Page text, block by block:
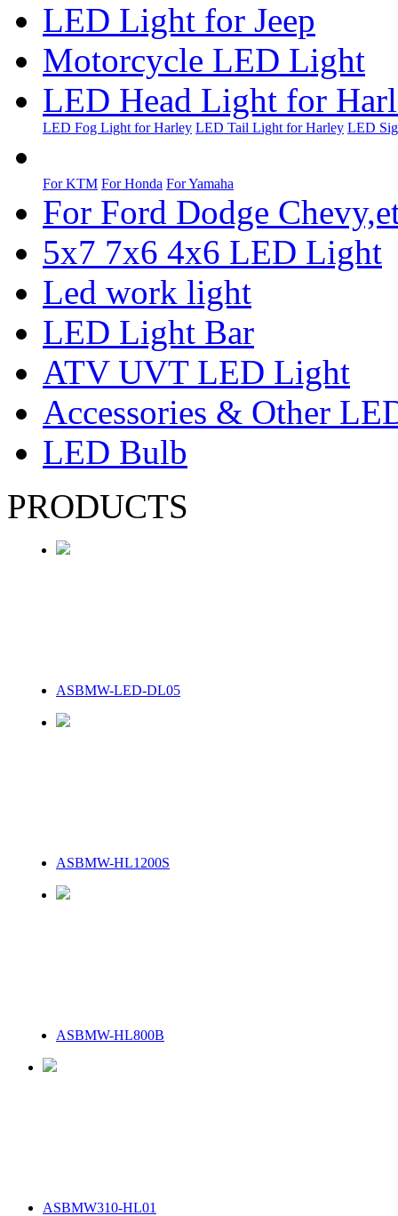
LED Light for Jeep
Motorcycle LED Light
LED Head Light for
LED Fog Light for Harley LED Tail Light for Harley LED
For KTM For Honda For Yamaha
For Ford Dodge
5x7 7x6 4x6 LED Light
Led work light
LED Light Bar
ATV UVT LED Light
Accessories & Other
LED Bulb
PRODUCTS
ASBMW-LED-DL05
ASBMW-HL1200S
ASBMW-HL800B
ASBMW310-HL01